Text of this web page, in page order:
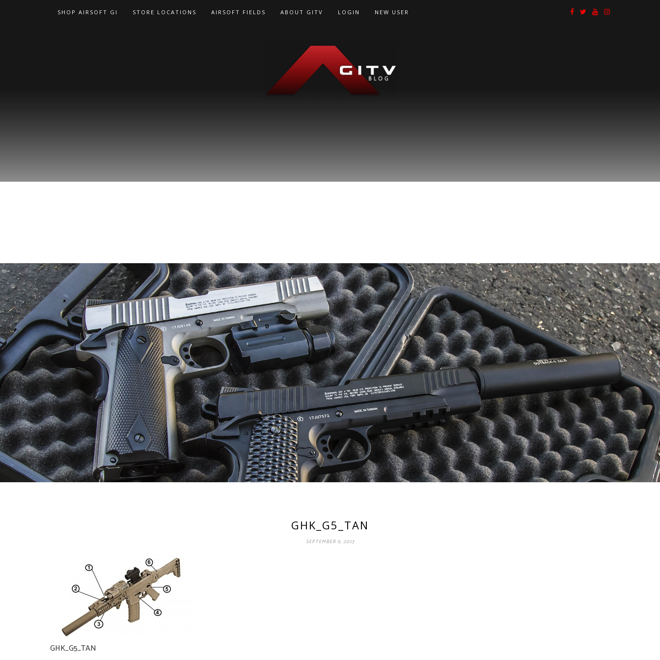
SHOP AIRSOFT GI STORE LOCATIONS AIRSOFT FIELDS ABOUT GITV LOGIN NEW USER
GHK_G5_TAN
SEPTEMBER 9, 2013
GHK_G5_TAN